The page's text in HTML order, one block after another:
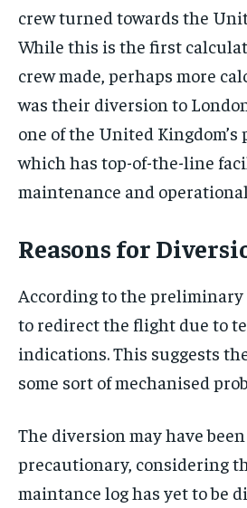
crew turned towards the
While this is the first
crew made, perhaps more
was their diversion to
one of the United
which has top-of-the-line
maintenance and
Reasons for
According to the
to redirect the flight due to
indications. This suggests
some sort of mechanised
The diversion may have
precautionary, considering
maintance log has yet to be